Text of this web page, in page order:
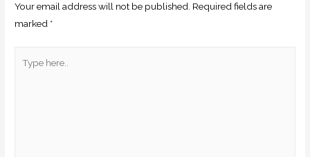
Your email address will not be published. Required fields are
marked *